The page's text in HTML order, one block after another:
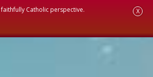
Catholic perspective. X